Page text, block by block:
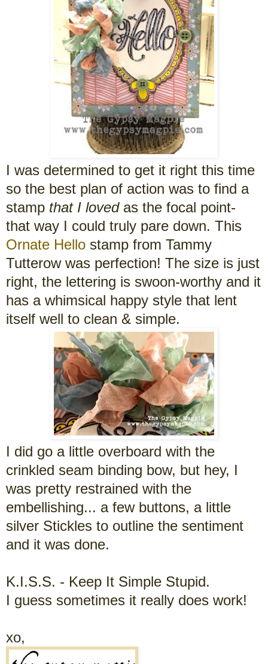
I was determined to get it right this time
so the best plan of action was to find a
stamp that I lovedas the focal point-
that way I could truly pare down. This
Ornate Hello stamp from Tammy
Tutterow was perfection! The size is just
right, the lettering is swoon-worthy and it
has a whimsical happy style that lent
itself well to clean & simple.
I did go a little overboard with the
crinkled seam binding bow, but hey, I
was pretty restrained with the
embellishing... a few buttons, a little
silver Stickles to outline the sentiment
and it was done.
K.I.S.S. - Keep It Simple Stupid.
I guess sometimes it really does work!
xo,